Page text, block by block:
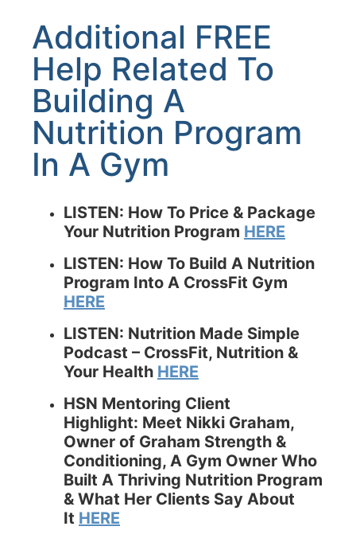
Additional FREE
Help Related To
Building A
Nutrition Program
In A Gym
LISTEN: How To Price & Package
Your Nutrition Program HERE
LISTEN: How To Build A Nutrition
Program Into A CrossFit Gym
HERE
LISTEN: Nutrition Made Simple
Podcast – CrossFit, Nutrition &
Your Health HERE
HSN Mentoring Client
Highlight: Meet Nikki Graham,
Owner of Graham Strength &
Conditioning, A Gym Owner Who
Built A Thriving Nutrition Program
& What Her Clients Say About
It HERE